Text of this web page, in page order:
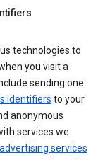
technologies to
you visit a
sending one
identifiers to your
anonymous
services we
advertising services